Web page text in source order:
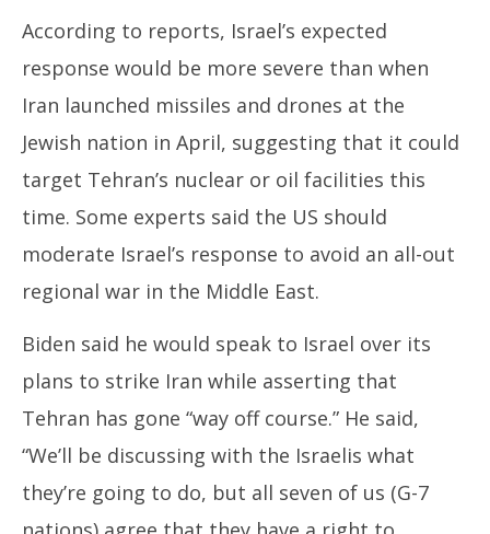
According to reports, Israel’s expected
response would be more severe than when
Iran launched missiles and drones at the
Jewish nation in April, suggesting that it could
target Tehran’s nuclear or oil facilities this
time. Some experts said the US should
moderate Israel’s response to avoid an all-out
regional war in the Middle East.
Biden said he would speak to Israel over its
plans to strike Iran while asserting that
Tehran has gone “way off course.” He said,
“We’ll be discussing with the Israelis what
they’re going to do, but all seven of us (G-7